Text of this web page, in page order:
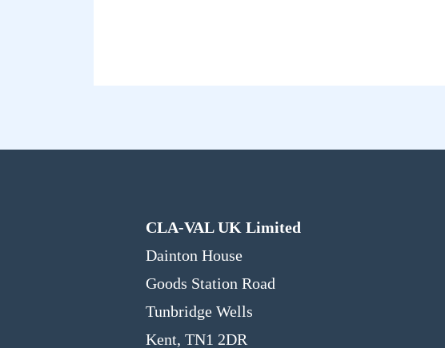
CLA-VAL UK Limited
Dainton House
Goods Station Road
Tunbridge Wells
Kent, TN1 2DR